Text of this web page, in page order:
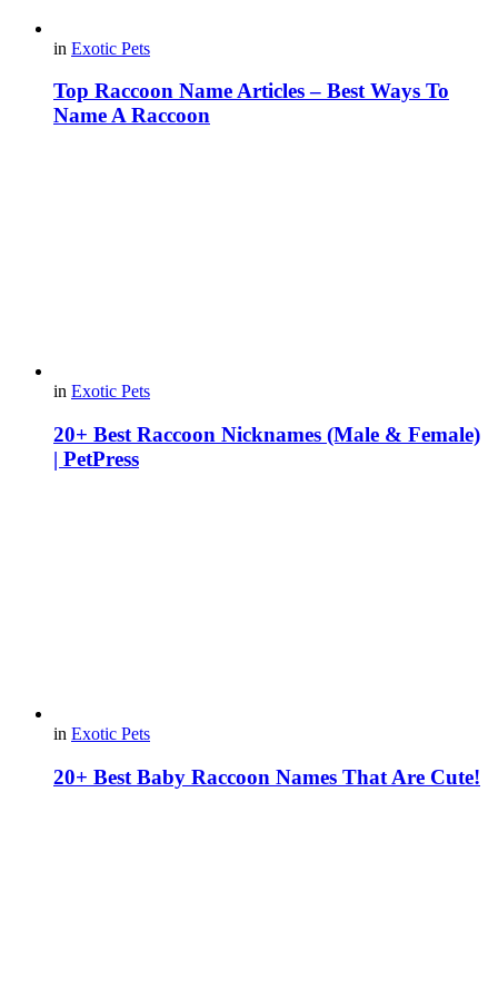
in Exotic Pets
Top Raccoon Name Articles – Best Ways To
Name A Raccoon
in Exotic Pets
20+ Best Raccoon Nicknames (Male & Female)
| PetPress
in Exotic Pets
20+ Best Baby Raccoon Names That Are Cute!